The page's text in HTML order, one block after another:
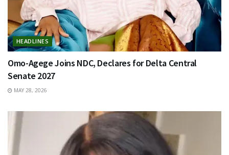
HEADLINES
Omo-Agege Joins NDC, Declares for Delta Central
Senate 2027
MAY 28, 2026